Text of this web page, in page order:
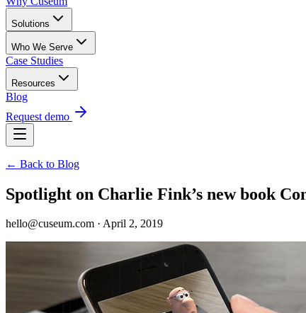
Solutions
Who We Serve
Case Studies
Resources
Blog
Request demo
← Back to Blog
Spotlight on Charlie Fink’s new book
hello@cuseum.com · April 2, 2019